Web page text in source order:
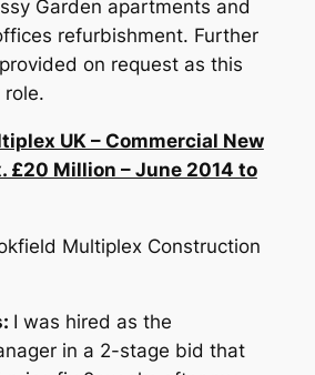
Garden apartments and
refurbishment. Further
on request as this
role.
UK – Commercial New
£20 Million – June 2014 to
Multiplex Construction
I was hired as the
in a 2-stage bid that